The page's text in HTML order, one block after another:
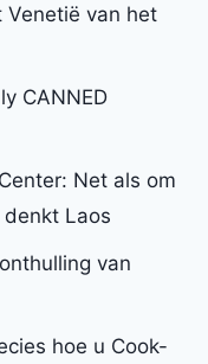
Venetië van het
CANNED
Net als om
Laos
van
hoe u Cook-